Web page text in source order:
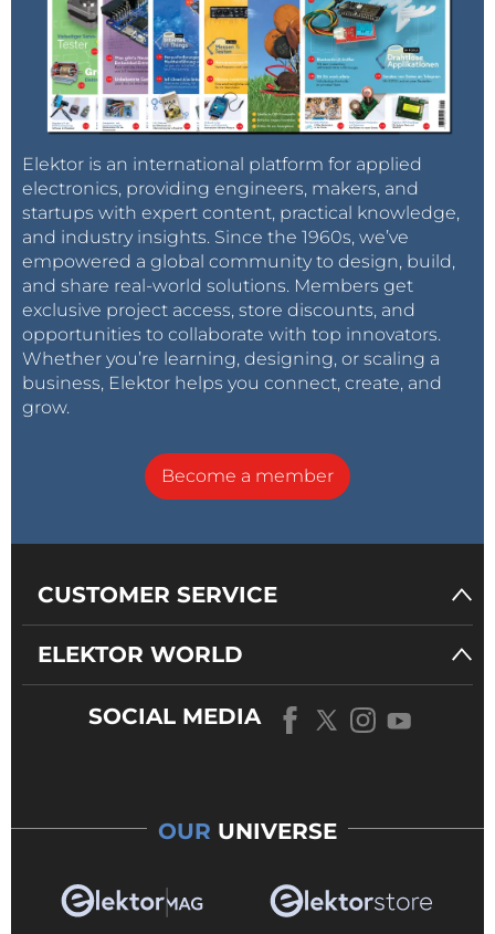
Elektor is an international platform for applied
electronics, providing engineers, makers, and
startups with expert content, practical knowledge,
and industry insights. Since the 1960s, we’ve
empowered a global community to design, build,
and share real-world solutions. Members get
exclusive project access, store discounts, and
opportunities to collaborate with top innovators.
Whether you’re learning, designing, or scaling a
business, Elektor helps you connect, create, and
grow.
Become a member
CUSTOMER SERVICE
ELEKTOR WORLD
SOCIAL MEDIA
OUR UNIVERSE